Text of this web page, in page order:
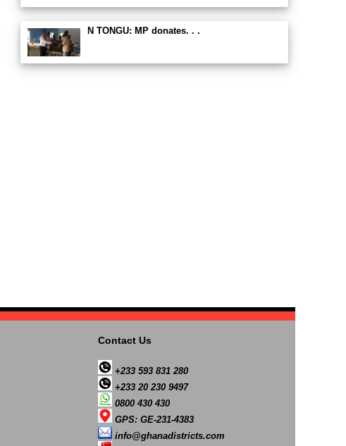
N TONGU: MP donates. . .
Contact Us
+233 593 831 280
+233 20 230 9497
0800 430 430
GPS: GE-231-4383
info@ghanadistricts.com